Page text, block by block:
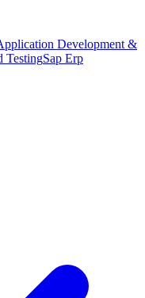
Development &
TestingSap Erp